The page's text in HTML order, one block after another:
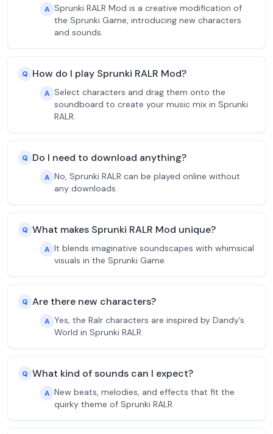
A Sprunki RALR Mod is a creative modification of
the Sprunki Game, introducing new characters
and sounds.
Q How do I play Sprunki RALR Mod?
A Select characters and drag them onto the
soundboard to create your music mix in Sprunki
RALR.
Q Do I need to download anything?
A No, Sprunki RALR can be played online without
any downloads.
Q What makes Sprunki RALR Mod unique?
A It blends imaginative soundscapes with whimsical
visuals in the Sprunki Game.
Q Are there new characters?
A Yes, the Ralr characters are inspired by Dandy’s
World in Sprunki RALR.
Q What kind of sounds can I expect?
A New beats, melodies, and effects that fit the
quirky theme of Sprunki RALR.